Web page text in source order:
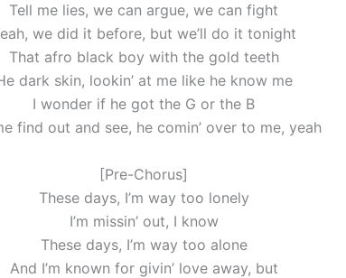
Tell me lies, we can argue, we can fight
we did it before, but we’ll do it tonight
That afro black boy with the gold teeth
dark skin, lookin’ at me like he know me
I wonder if he got the G or the B
find out and see, he comin’ over to me, yeah
[Pre-Chorus]
These days, I’m way too lonely
I’m missin’ out, I know
These days, I’m way too alone
And I’m known for givin’ love away, but